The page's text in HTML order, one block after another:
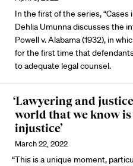
In the first of the series, “Cases
Dehlia Umunna discusses the
Powell v. Alabama (1932), in
for the first time that
to adequate legal counsel.
‘Lawyering and
world that we know
injustice’
March 22, 2022
“This is a unique moment,